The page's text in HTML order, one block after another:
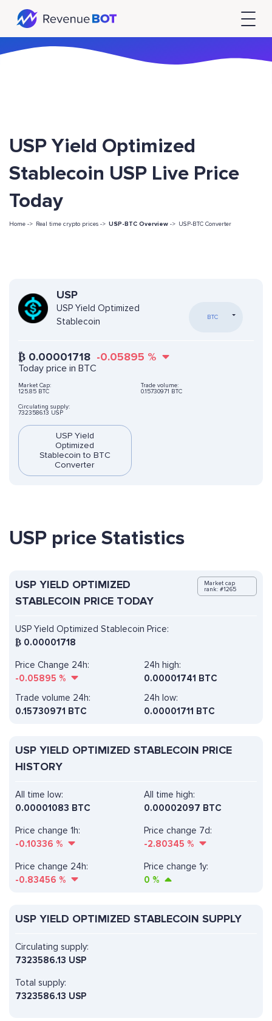
USP Yield Optimized
Stablecoin USP Live Price
Today
Home -> Real time crypto prices -> USP-BTC Overview -> USP-BTC Converter
USP
USP Yield Optimized
Stablecoin
BTC
₿ 0.00001718 -0.05895 %
Today price in BTC
Market Cap:
125.85 BTC
Trade volume:
0.15730971 BTC
Circulating supply:
7323586.13 USP
USP Yield
Optimized
Stablecoin to BTC
Converter
USP price Statistics
USP YIELD OPTIMIZED
STABLECOIN PRICE TODAY
Market cap
rank: #1265
USP Yield Optimized Stablecoin Price:
₿ 0.00001718
Price Change 24h:
-0.05895 %
24h high:
0.00001741 BTC
Trade volume 24h:
0.15730971 BTC
24h low:
0.00001711 BTC
USP YIELD OPTIMIZED STABLECOIN PRICE
HISTORY
All time high:
0.00002097 BTC
Price change 1h:
-0.10336 %
Price change 7d:
-2.80345 %
All time low:
0.00001083 BTC
Price change 24h:
-0.83456 %
Price change 1y:
0 %
USP YIELD OPTIMIZED STABLECOIN SUPPLY
Circulating supply:
7323586.13 USP
Total supply:
7323586.13 USP